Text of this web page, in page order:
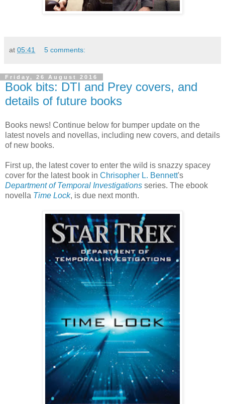
at 05:41 5 comments:
Friday, 26 August 2016
Book bits: DTI and Prey covers, and
details of future books
Books news! Continue below for bumper update on the
latest novels and novellas, including new covers, and details
of new books.
First up, the latest cover to enter the wild is snazzy spacey
cover for the latest book in Chrisopher L. Bennett's
Department of Temporal Investigations series. The ebook
novella Time Lock, is due next month.